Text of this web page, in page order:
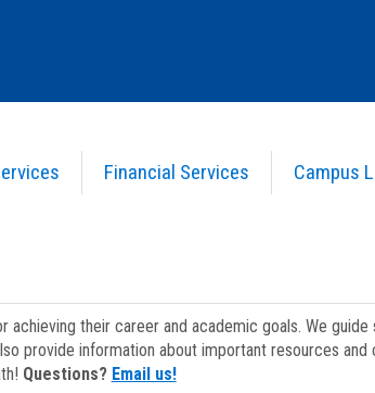
Financial Services Campus
achieving their career and academic goals. We
provide information about important resources
Questions? Email us!